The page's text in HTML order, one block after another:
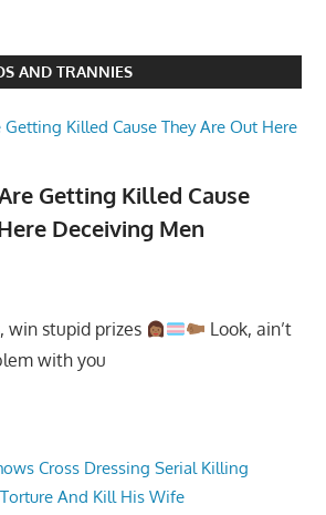
AND TRANNIES
Getting Killed Cause
Deceiving Men
win stupid prizes
Look, ain’t
with you